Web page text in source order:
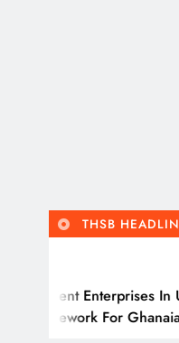
THSB
Enterprises In
For Ghanaian